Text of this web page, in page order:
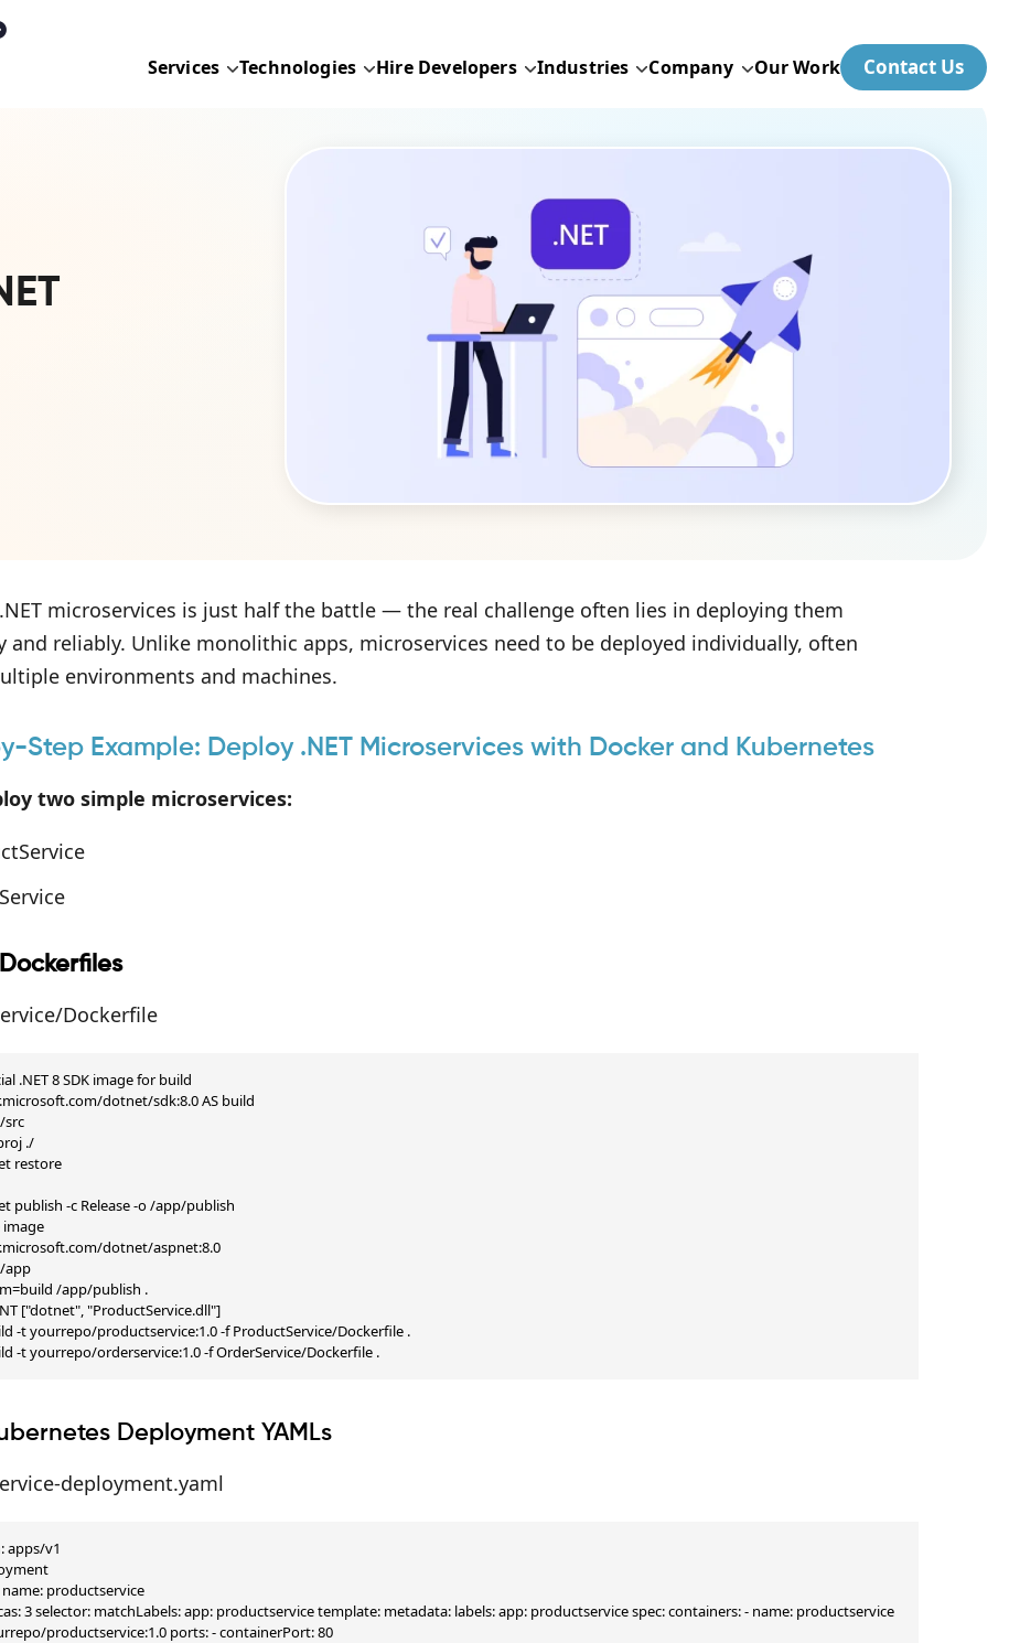
Services
Technologies Hire Developers Industries Company Our Work Contact Us
microservices is just half the battle — the real challenge often lies in deploying them
and reliably. Unlike monolithic apps, microservices need to be deployed individually, often
environments and machines.
Step Example: Deploy .NET Microservices with Docker and Kubernetes
two simple microservices:
Dockerfile
.NET 8 SDK image for build
dotnet/sdk:8.0 AS build
src
./
restore
publish -c Release -o /app/publish
dotnet/aspnet:8.0
app
/app/publish .
["dotnet", "ProductService.dll"]
-t yourrepo/productservice:1.0 -f ProductService/Dockerfile .
-t yourrepo/orderservice:1.0 -f OrderService/Dockerfile .
Deployment YAMLs
deployment.yaml
apps/v1
productservice
3 selector: matchLabels: app: productservice template: metadata: labels: app: productservice spec: containers: - name: productservice
productservice:1.0 ports: - containerPort: 80